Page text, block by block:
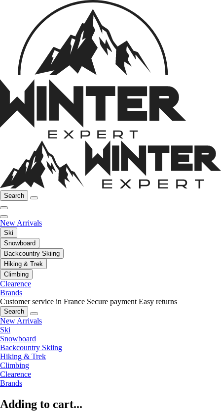
Search
New Arrivals
Ski
Snowboard
Backcountry Skiing
Hiking & Trek
Climbing
Clearence
Brands
Customer service in France Secure payment Easy returns
Search
New Arrivals
Ski
Snowboard
Backcountry Skiing
Hiking & Trek
Climbing
Clearence
Brands
Adding to cart...